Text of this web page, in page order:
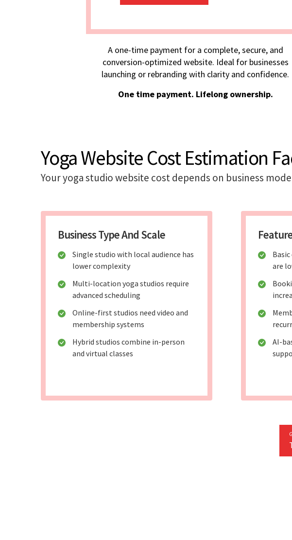
A one-time payment for a complete, secure, and
conversion-optimized website. Ideal for businesses
launching or rebranding with clarity and confidence.
One time payment. Lifelong ownership.
Yoga Website Cost Estimation
Your yoga studio website cost depends on business
Business Type And Scale
Single studio with local audience has
lower complexity
Multi-location yoga studios require
advanced scheduling
Online-first studios need video and
membership systems
Hybrid studios combine in-person
and virtual classes
are
AI-